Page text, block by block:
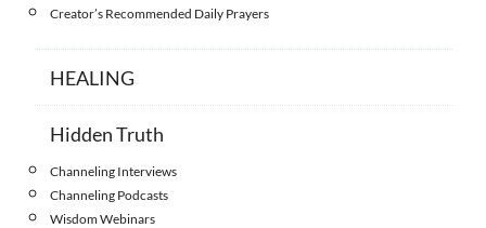
Creator’s Recommended Daily Prayers
HEALING
Hidden Truth
Channeling Interviews
Channeling Podcasts
Wisdom Webinars